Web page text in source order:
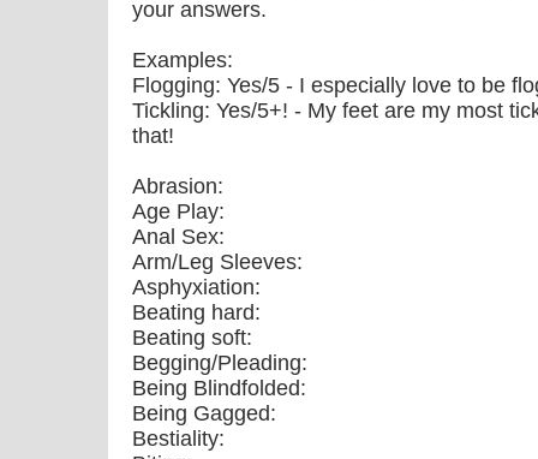
your answers.
Examples:
Flogging: Yes/5 - I especially love to be
Tickling: Yes/5+! - My feet are my most
that!
Abrasion:
Age Play:
Anal Sex:
Arm/Leg Sleeves:
Asphyxiation:
Beating hard:
Beating soft:
Begging/Pleading:
Being Blindfolded:
Being Gagged:
Bestiality: